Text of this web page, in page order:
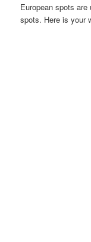
European spots
spots. Here is your